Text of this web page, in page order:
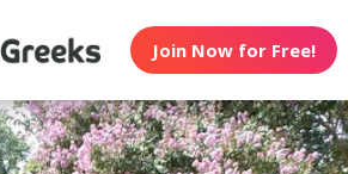
Join Now for Free!